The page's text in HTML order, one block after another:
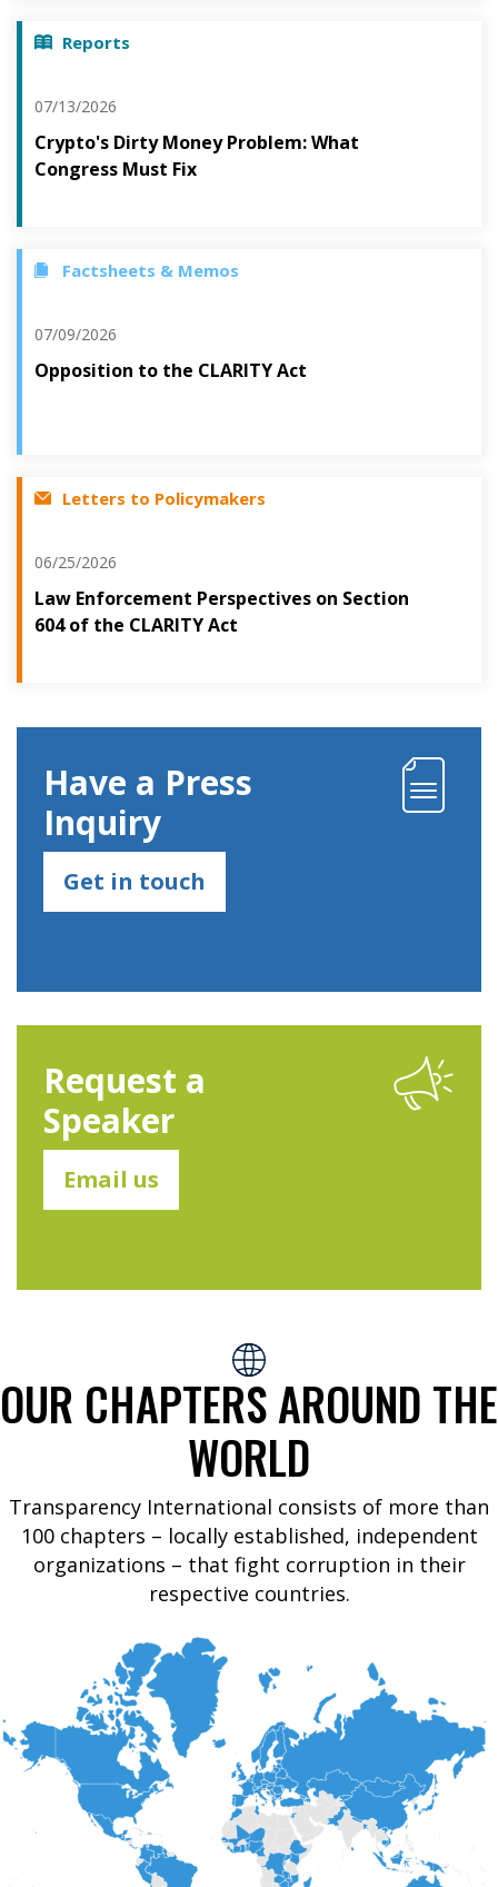
Reports
07/13/2026
Crypto's Dirty Money Problem: What
Congress Must Fix
Factsheets & Memos
07/09/2026
Opposition to the CLARITY Act
Letters to Policymakers
06/25/2026
Law Enforcement Perspectives on Section
604 of the CLARITY Act
Have a Press
Inquiry
Get in touch
Request a
Speaker
Email us
OUR CHAPTERS AROUND THE
WORLD
Transparency International consists of more than
100 chapters – locally established, independent
organizations – that fight corruption in their
respective countries.